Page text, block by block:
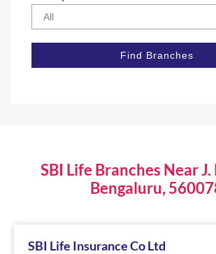
SBI Life Branches Near J.
Bengaluru,
SBI Life Insurance Co Ltd